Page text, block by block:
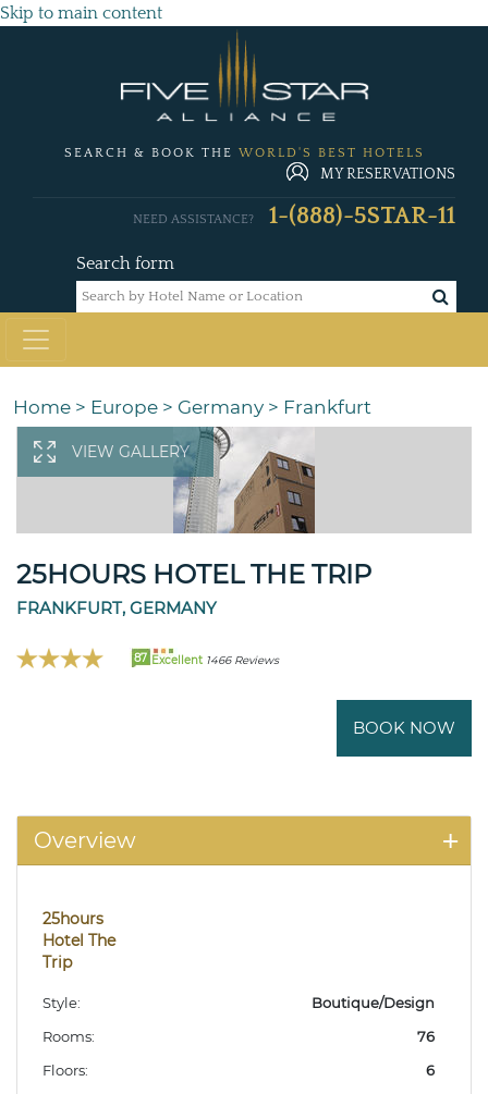
Skip to main content
SEARCH & BOOK THE WORLD'S BEST HOTELS
MY RESERVATIONS
Search form
NEED ASSISTANCE? 1-(888)-5STAR-11
Home > Europe > Germany > Frankfurt
VIEW GALLERY
25HOURS HOTEL THE TRIP
FRANKFURT, GERMANY
87 Excellent 1466 Reviews
BOOK NOW
Overview
25hours
Hotel The
Trip
Style:
Boutique/Design
Rooms:
76
Floors:
6